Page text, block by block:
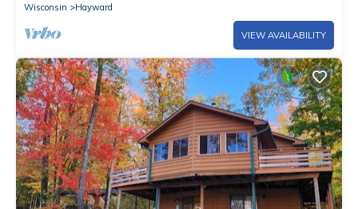
Wisconsin
Hayward
VIEW AVAILABILITY